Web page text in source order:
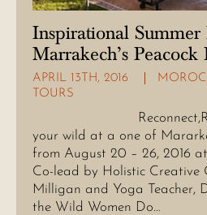
Inspirational Summer
Marrakech’s Peacock
APRIL 13TH, 2016
TOURS
Reconnect,Relax
your wild at a one of
from August 20 – 26, 2016 at
Co-lead by Holistic Creative
Milligan and Yoga Teacher,
the Wild Women Do…